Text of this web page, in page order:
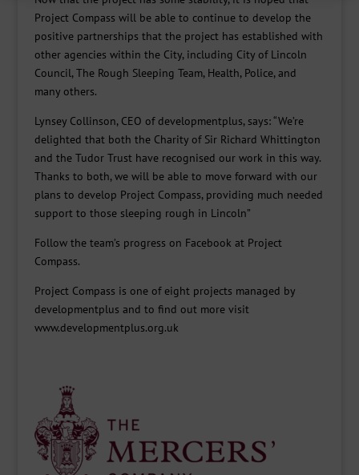
Project Compass will be able to continue to develop the
positive partnerships that the project has established with
other agencies within the City, including City of Lincoln
Council, The Rough Sleeping Team, Health, Police, and
many others.
Lynsey Collinson, CEO of developmentplus, says: “We’re
delighted that both the Charity of Sir Richard Whittington
and the Tudor Trust have recognised our work in this way.
Thanks to both, we will be able to move forward with our
plans to develop Project Compass, providing much needed
support to those sleeping rough in Lincoln”
Follow the team’s progress on Facebook at Project
Compass.
Project Compass is one of eight projects managed by
developmentplus and to find out more visit
www.developmentplus.org.uk